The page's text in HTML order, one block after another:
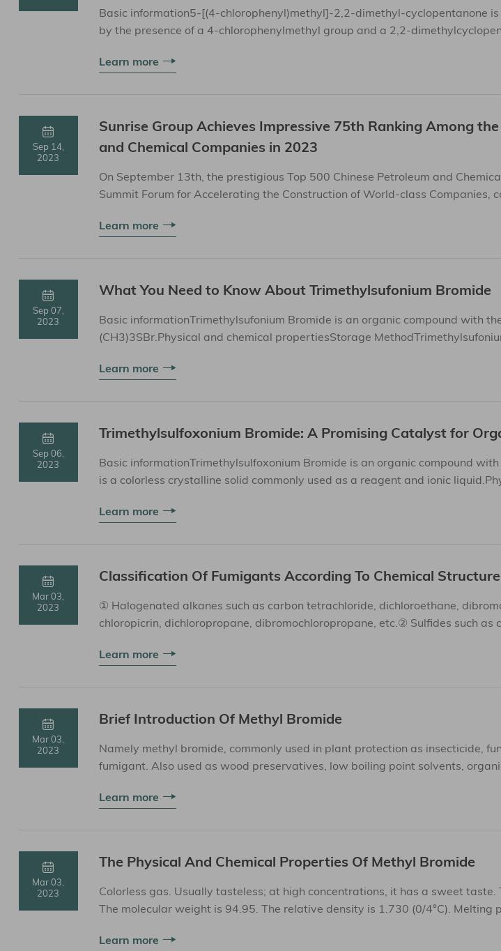
Basic information5-[(4-chlorophenyl)methyl]-2,2-dimethyl-cyclopentanone
by the presence of a 4-chlorophenylmethyl group and a 2,2-
Learn more
Sep 14,
2023
Sunrise Group Achieves Impressive 75th Ranking Among
and Chemical Companies in 2023
On September 13th, the prestigious Top 500 Chinese Petroleum and
Summit Forum for Accelerating the Construction of World-class Companies,
Learn more
Sep 07,
2023
What You Need to Know About Trimethylsufonium Bromide
Basic informationTrimethylsufonium Bromide is an organic compound with
(CH3)3SBr.Physical and chemical propertiesStorage
Learn more
Sep 06,
2023
Trimethylsulfoxonium Bromide: A Promising Catalyst for
Basic informationTrimethylsulfoxonium Bromide is an organic compound
is a colorless crystalline solid commonly used as a reagent and ionic
Learn more
Mar 03,
2023
Classification Of Fumigants According To Chemical Structure
① Halogenated alkanes such as carbon tetrachloride, dichloroethane,
chloropicrin, dichloropropane, dibromochloropropane, etc.② Sulfides such as
Learn more
Mar 03,
2023
Brief Introduction Of Methyl Bromide
Namely methyl bromide, commonly used in plant protection as insecticide,
fumigant. Also used as wood preservatives, low boiling point solvents,
Learn more
Mar 03,
2023
The Physical And Chemical Properties Of Methyl Bromide
Colorless gas. Usually tasteless; at high concentrations, it has a sweet taste.
The molecular weight is 94.95. The relative density is 1.730 (0/4°C). Melting
Learn more